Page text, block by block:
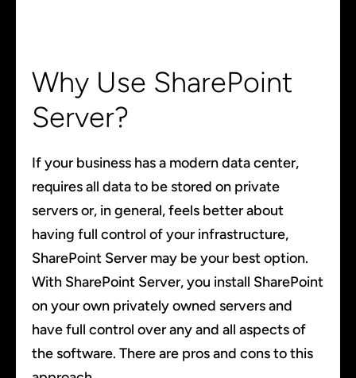
Why Use SharePoint
Server?
If your business has a modern data center,
requires all data to be stored on private
servers or, in general, feels better about
having full control of your infrastructure,
SharePoint Server may be your best option.
With SharePoint Server, you install SharePoint
on your own privately owned servers and
have full control over any and all aspects of
the software. There are pros and cons to this